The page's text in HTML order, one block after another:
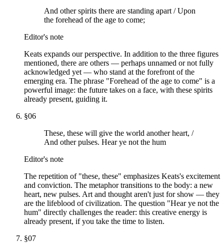
And other spirits there are standing apart / Upon
the forehead of the age to come;
Editor's note
Keats expands our perspective. In addition to the three figures
mentioned, there are others — perhaps unnamed or not fully
acknowledged yet — who stand at the forefront of the
emerging era. The phrase "Forehead of the age to come" is a
powerful image: the future takes on a face, with these spirits
already present, guiding it.
§06
These, these will give the world another heart, /
And other pulses. Hear ye not the hum
Editor's note
The repetition of "these, these" emphasizes Keats's excitement
and conviction. The metaphor transitions to the body: a new
heart, new pulses. Art and thought aren't just for show — they
are the lifeblood of civilization. The question "Hear ye not the
hum" directly challenges the reader: this creative energy is
already present, if you take the time to listen.
§07